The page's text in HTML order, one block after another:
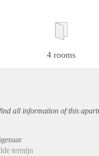
4 rooms
all information of this
termijn